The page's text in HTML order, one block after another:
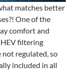
matches better
One of the
comfort and
HEV filtering
not regulated, so
included in all